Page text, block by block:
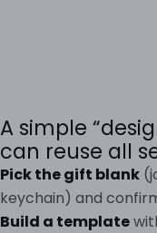
A simple
can reuse all
Pick the gift blank
keychain) and
Build a template